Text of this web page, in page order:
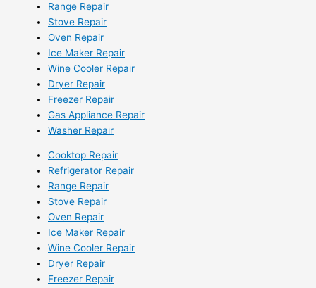
Range Repair
Stove Repair
Oven Repair
Ice Maker Repair
Wine Cooler Repair
Dryer Repair
Freezer Repair
Gas Appliance Repair
Washer Repair
Cooktop Repair
Refrigerator Repair
Range Repair
Stove Repair
Oven Repair
Ice Maker Repair
Wine Cooler Repair
Dryer Repair
Freezer Repair